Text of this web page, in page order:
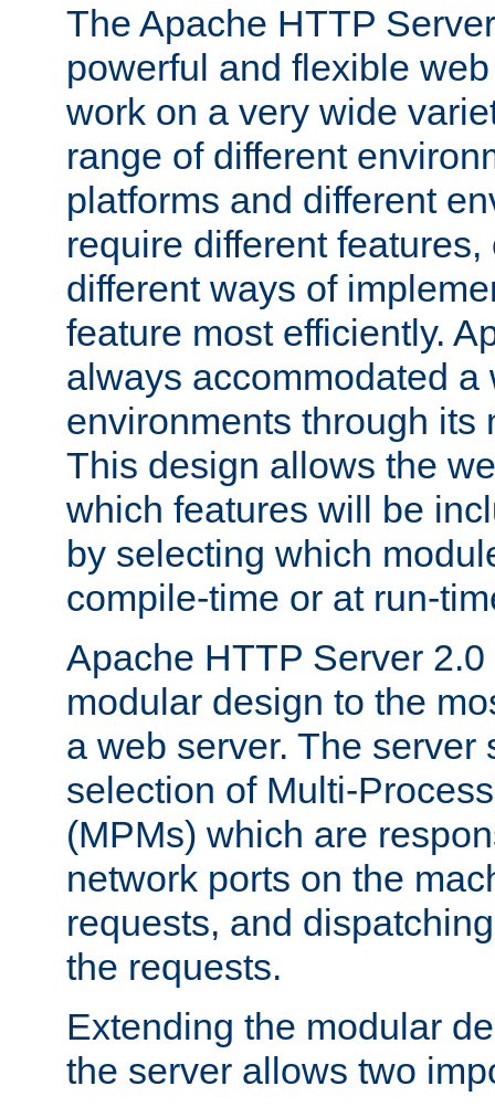
The Apache HTTP
powerful and flexible
work on a very wide
range of different
platforms and different
require different
different ways of
feature most efficiently.
always accommodated a
environments through its
This design allows the
which features will be
by selecting which
compile-time or at run-
Apache HTTP Server
modular design to the
a web server. The server
selection of Multi-
(MPMs) which are
network ports on the
requests, and
the requests.
Extending the modular
the server allows two